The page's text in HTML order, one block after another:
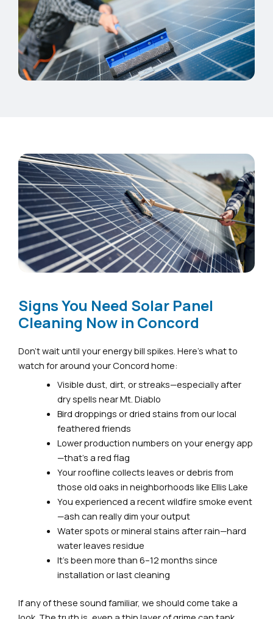
Signs You Need Solar Panel
Cleaning Now in Concord
Don’t wait until your energy bill spikes. Here’s what to
watch for around your Concord home:
Visible dust, dirt, or streaks—especially after
dry spells near Mt. Diablo
Bird droppings or dried stains from our local
feathered friends
Lower production numbers on your energy app
—that’s a red flag
Your roofline collects leaves or debris from
those old oaks in neighborhoods like Ellis Lake
You experienced a recent wildfire smoke event
—ash can really dim your output
Water spots or mineral stains after rain—hard
water leaves residue
It’s been more than 6–12 months since
installation or last cleaning
If any of these sound familiar, we should come take a